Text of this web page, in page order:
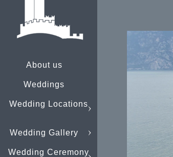
About us
Weddings
Wedding Locations
Wedding Gallery
Wedding Ceremony